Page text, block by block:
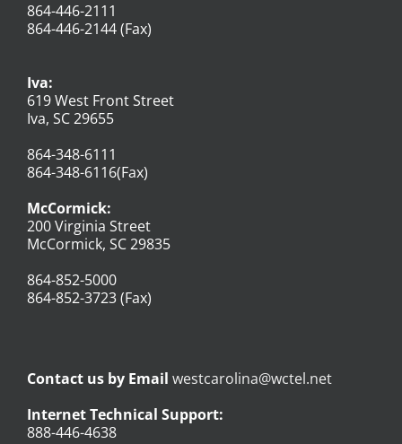
864-446-2111
864-446-2144 (Fax)
Iva:
619 West Front Street
Iva, SC 29655
864-348-6111
864-348-6116(Fax)
McCormick:
200 Virginia Street
McCormick, SC 29835
864-852-5000
864-852-3723 (Fax)
Contact us by Email westcarolina@wctel.net
Internet Technical Support:
888-446-4638